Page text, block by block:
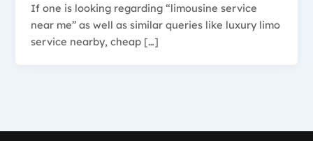
If one is looking regarding “limousine service
near me” as well as similar queries like luxury limo
service nearby, cheap […]